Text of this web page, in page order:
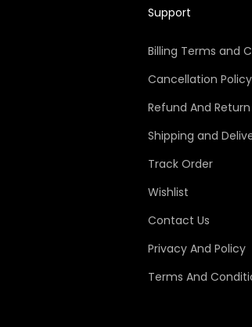
Support
Billing Terms and
Cancellation Policy
Refund And
Shipping and
Track Order
Wishlist
Contact Us
Privacy And Policy
Terms And